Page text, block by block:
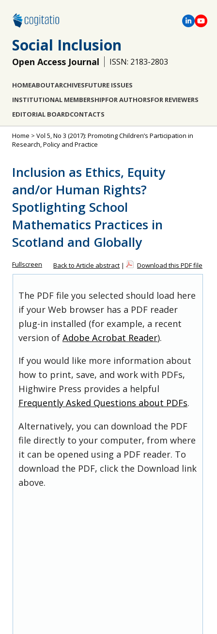
Social Inclusion
Open Access Journal ISSN: 2183-2803
HOMEABOUTARCHIVESFUTURE ISSUES
INSTITUTIONAL MEMBERSHIPFOR AUTHORSFOR REVIEWERS
EDITORIAL BOARDCONTACTS
Home > Vol 5, No 3 (2017): Promoting Children’s Participation in
Research, Policy and Practice
Inclusion as Ethics, Equity
and/or Human Rights?
Spotlighting School
Mathematics Practices in
Scotland and Globally
Fullscreen Back to Article abstract | Download this PDF file
The PDF file you selected should load here
if your Web browser has a PDF reader
plug-in installed (for example, a recent
version of Adobe Acrobat Reader).
If you would like more information about
how to print, save, and work with PDFs,
Highwire Press provides a helpful
Frequently Asked Questions about PDFs.
Alternatively, you can download the PDF
file directly to your computer, from where
it can be opened using a PDF reader. To
download the PDF, click the Download link
above.